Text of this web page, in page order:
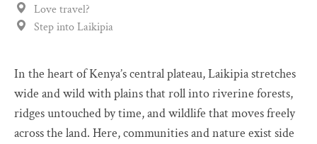
Love travel?
Step into Laikipia
In the heart of Kenya’s central plateau, Laikipia stretches
wide and wild with plains that roll into riverine forests,
ridges untouched by time, and wildlife that moves freely
across the land. Here, communities and nature exist side